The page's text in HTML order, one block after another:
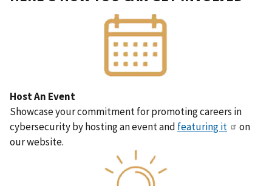
Host An Event
Showcase your commitment for promoting careers in
cybersecurity by hosting an event and featuring it
on
our website.